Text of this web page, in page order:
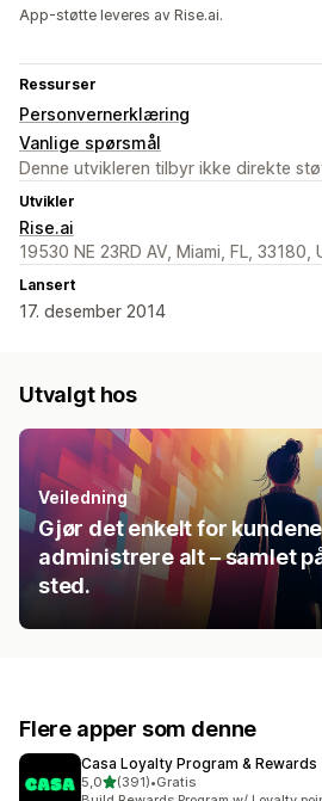
App-støtte leveres av Rise.ai.
Ressurser
Personvernerklæring
Vanlige spørsmål
Denne utvikleren tilbyr ikke direkte
Utvikler
Rise.ai
19530 NE 23RD AV, Miami, FL, 33180,
Lansert
17. desember 2014
Utvalgt hos
Veiledning
Gjør det enkelt for
administrere alt – samlet
sted.
Flere apper som denne
Casa Loyalty Program & Rewards
5,0av 5 stjerner
(391)
Totalt 391 omtaler
•Gratis